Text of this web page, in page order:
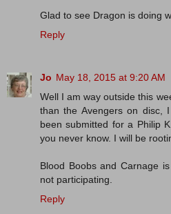
Glad to see Dragon is doing
Reply
Jo May 18, 2015 at 9:20 AM
Well I am way outside this
than the Avengers on disc,
been submitted for a Philip
you never know. I will be
Blood Boobs and Carnage
not participating.
Reply